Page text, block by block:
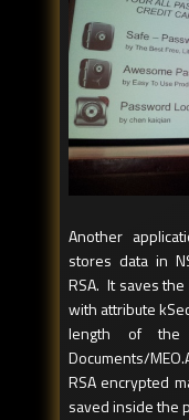
Another
stores data in
RSA. It saves
with attribute
length of
Documents/
RSA encrypted
saved inside the